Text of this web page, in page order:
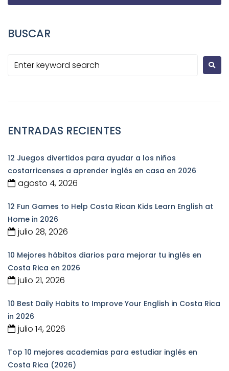
BUSCAR
ENTRADAS RECIENTES
12 Juegos divertidos para ayudar a los niños
costarricenses a aprender inglés en casa en 2026
agosto 4, 2026
12 Fun Games to Help Costa Rican Kids Learn English at
Home in 2026
julio 28, 2026
10 Mejores hábitos diarios para mejorar tu inglés en
Costa Rica en 2026
julio 21, 2026
10 Best Daily Habits to Improve Your English in Costa Rica
in 2026
julio 14, 2026
Top 10 mejores academias para estudiar inglés en
Costa Rica (2026)